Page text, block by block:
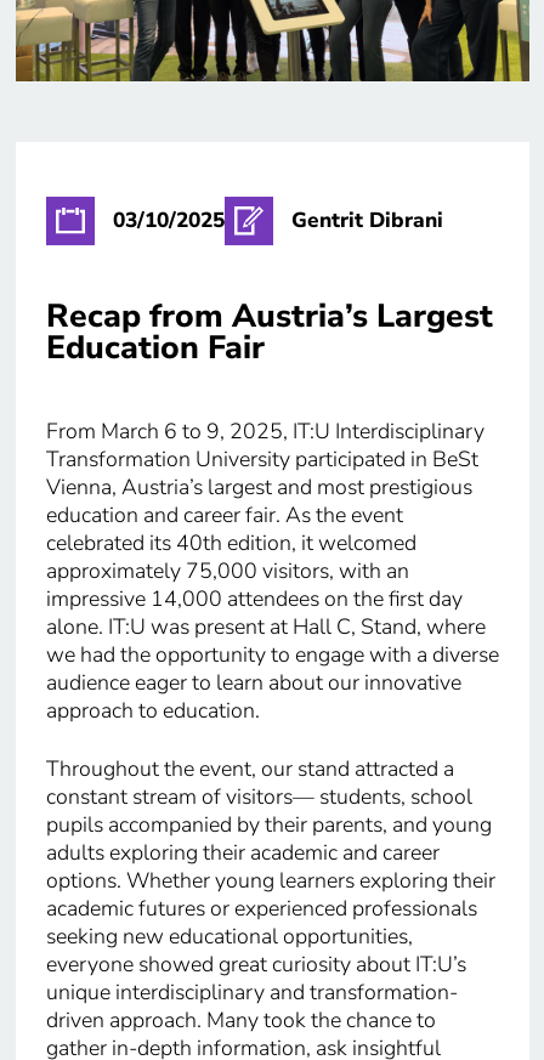
03/10/2025 Gentrit Dibrani
Recap from Austria’s Largest
Education Fair
From March 6 to 9, 2025, IT:U Interdisciplinary
Transformation University participated in BeSt
Vienna, Austria’s largest and most prestigious
education and career fair. As the event
celebrated its 40th edition, it welcomed
approximately 75,000 visitors, with an
impressive 14,000 attendees on the first day
alone. IT:U was present at Hall C, Stand, where
we had the opportunity to engage with a diverse
audience eager to learn about our innovative
approach to education.
Throughout the event, our stand attracted a
constant stream of visitors— students, school
pupils accompanied by their parents, and young
adults exploring their academic and career
options. Whether young learners exploring their
academic futures or experienced professionals
seeking new educational opportunities,
everyone showed great curiosity about IT:U’s
unique interdisciplinary and transformation-
driven approach. Many took the chance to
gather in-depth information, ask insightful